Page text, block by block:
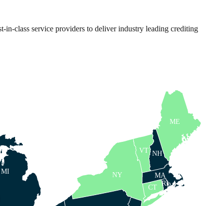
class service providers to deliver industry leading crediting
ME
MA
CT
MI
NH
NY
VT
RI